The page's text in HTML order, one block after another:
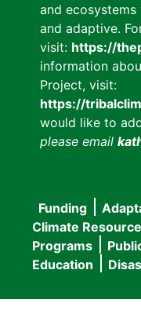
and
and adaptive.
visit: https://
information
Project, visit:
https://
would like to
please email
Main
navigation
Funding
Climate
Programs
Education